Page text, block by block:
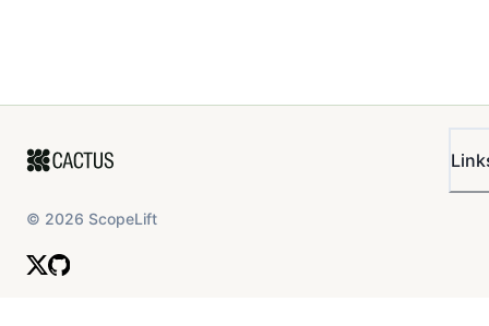
© 2026 ScopeLift